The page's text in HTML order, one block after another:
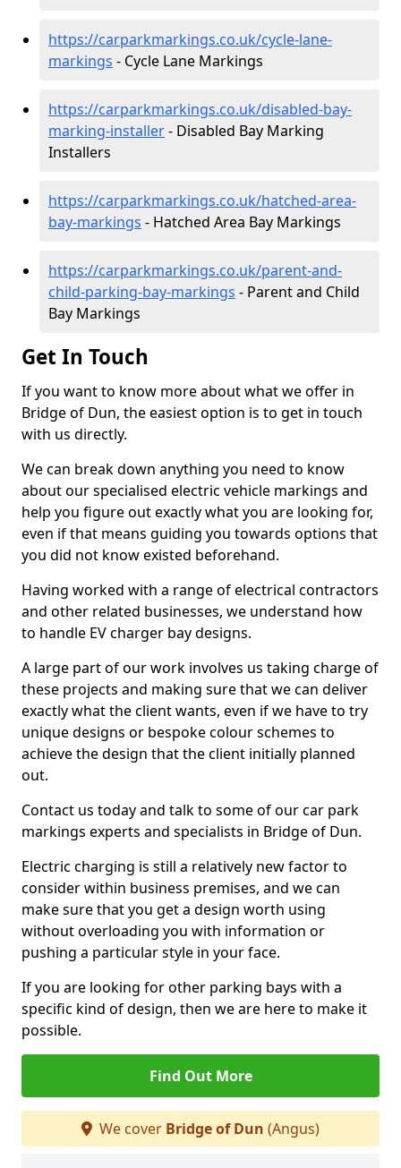
https://carparkmarkings.co.uk/cycle-lane-
markings - Cycle Lane Markings
https://carparkmarkings.co.uk/disabled-bay-
marking-installer- Disabled Bay Marking
Installers
https://carparkmarkings.co.uk/hatched-area-
bay-markings - Hatched Area Bay Markings
https://carparkmarkings.co.uk/parent-and-
child-parking-bay-markings - Parent and Child
Bay Markings
Get In Touch
If you want to know more about what we offer in
Bridge of Dun, the easiest option is to get in touch
with us directly.
We can break down anything you need to know
about our specialised electric vehicle markings and
help you figure out exactly what you are looking for,
even if that means guiding you towards options that
you did not know existed beforehand.
Having worked with a range of electrical contractors
and other related businesses, we understand how
to handle EV charger bay designs.
A large part of our work involves us taking charge of
these projects and making sure that we can deliver
exactly what the client wants, even if we have to try
unique designs or bespoke colour schemes to
achieve the design that the client initially planned
out.
Contact us today and talk to some of our car park
markings experts and specialists in Bridge of Dun.
Electric charging is still a relatively new factor to
consider within business premises, and we can
make sure that you get a design worth using
without overloading you with information or
pushing a particular style in your face.
If you are looking for other parking bays with a
specific kind of design, then we are here to make it
possible.
Find Out More
We cover Bridge of Dun (Angus)